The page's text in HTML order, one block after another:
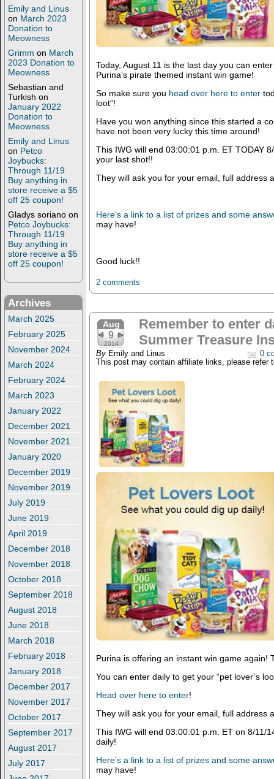
Emily and Linus
on March 2023
Donation to
Meowness
Grimm on March
2023 Donation to
Meowness
Sebastian and
Turkish on
January 2022
Donation to
Meowness
Emily and Linus
on Petco
Joybucks:
Through 11/19
Buy anything in
store receive a $5
off 25 coupon!
Gladys soriano on
Petco Joybucks:
Through 11/19
Buy anything in
store receive a $5
off 25 coupon!
Archives
March 2025
February 2025
November 2024
March 2024
February 2024
March 2023
January 2022
December 2021
November 2021
January 2020
December 2019
November 2019
July 2019
June 2019
April 2019
December 2018
November 2018
October 2018
September 2018
August 2018
June 2018
March 2018
February 2018
January 2018
December 2017
November 2017
October 2017
September 2017
August 2017
July 2017
Today, August 11 is the last day you can
Purina’s pirate themed instant win game!
So make sure you head over here to enter
loot”!
Have you won anything since this started a
have not been very lucky this time around!
This IWG will end 03:00:01 p.m. ET TODAY
your last shot!!
They will ask you for your email, full address
Here’s a link to a list of prizes and some
may have!
Good luck!!
2 comments
Aug
9
2014
Remember to enter
Summer Treasure
By Emily and Linus
0
This post may contain affiliate links, please refer
Purina is offering an instant win game again!
You can enter daily to get your “pet lover’s
Head over here to enter!
They will ask you for your email, full address
This IWG will end 03:00:01 p.m. ET on 8/11/
daily!
Here’s a link to a list of prizes and some
may have!